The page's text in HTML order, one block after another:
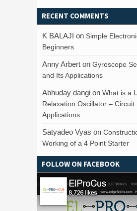
RECENT COMMENTS
K BALAJI on Simple
Beginners
Anny Arbert on Gyroscope
and Its Applications
Abhuday dangi on What is a
Relaxation Oscillator – Circuit
Applications
Satyadeo Vyas on
Working of a 4 Point Starter
FOLLOW ON FACEBOOK